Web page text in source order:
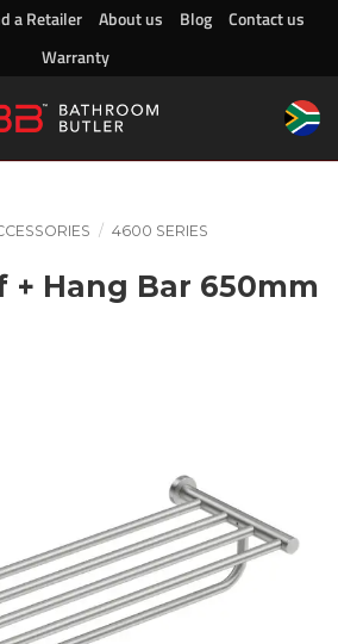
a Retailer About us Blog
Contact us
Warranty
/ 4600 SERIES
+ Hang Bar 650mm